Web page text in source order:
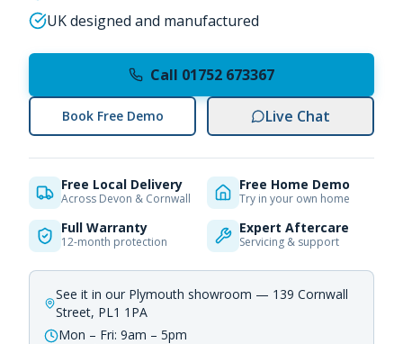
UK designed and manufactured
Call 01752 673367
Book Free Demo Live Chat
Free Local Delivery
Across Devon & Cornwall
Free Home Demo
Try in your own home
Full Warranty
12-month protection
Expert Aftercare
Servicing & support
See it in our Plymouth showroom — 139 Cornwall
Street, PL1 1PA
Mon – Fri: 9am – 5pm